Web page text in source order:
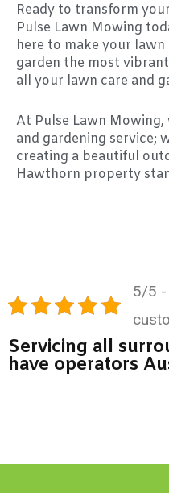
Ready to transform
Pulse Lawn Mowing
here to make your
garden the most
all your lawn care and
At Pulse Lawn Mowing,
and gardening service;
creating a beautiful
Hawthorn property
5/5 -
Servicing all
have operators